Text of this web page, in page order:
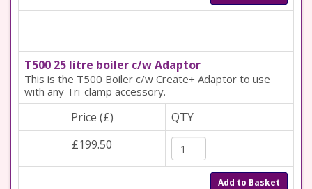
T500 25 litre boiler c/w Adaptor
This is the T500 Boiler c/w Create+ Adaptor to use
with any Tri-clamp accessory.
Price (£)
QTY
£199.50
Add to Basket